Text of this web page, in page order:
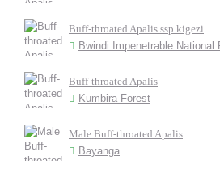
Buff-throated Apalis ssp kigezi
Bwindi Impenetrable National
Buff-throated Apalis
Kumbira Forest
Male Buff-throated Apalis
Bayanga